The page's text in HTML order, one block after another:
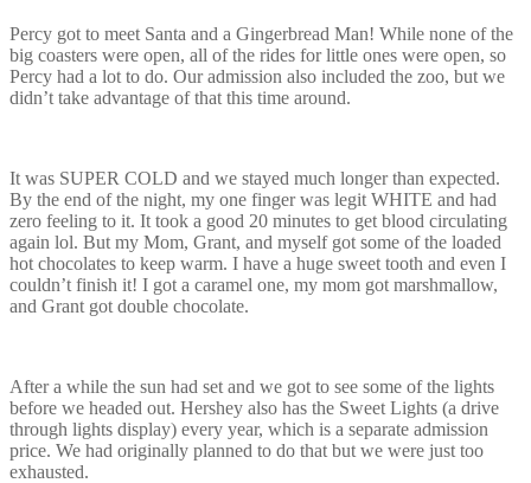
Percy got to meet Santa and a Gingerbread Man! While none of the
big coasters were open, all of the rides for little ones were open, so
Percy had a lot to do. Our admission also included the zoo, but we
didn’t take advantage of that this time around.
It was SUPER COLD and we stayed much longer than expected.
By the end of the night, my one finger was legit WHITE and had
zero feeling to it. It took a good 20 minutes to get blood circulating
again lol. But my Mom, Grant, and myself got some of the loaded
hot chocolates to keep warm. I have a huge sweet tooth and even I
couldn’t finish it! I got a caramel one, my mom got marshmallow,
and Grant got double chocolate.
After a while the sun had set and we got to see some of the lights
before we headed out. Hershey also has the Sweet Lights (a drive
through lights display) every year, which is a separate admission
price. We had originally planned to do that but we were just too
exhausted.